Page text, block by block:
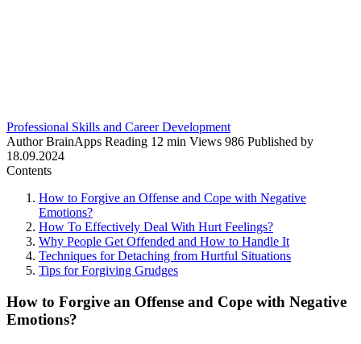
Professional Skills and Career Development
Author BrainApps Reading 12 min Views 986 Published by
18.09.2024
Contents
How to Forgive an Offense and Cope with Negative
Emotions?
How To Effectively Deal With Hurt Feelings?
Why People Get Offended and How to Handle It
Techniques for Detaching from Hurtful Situations
Tips for Forgiving Grudges
How to Forgive an Offense and Cope with Negative
Emotions?